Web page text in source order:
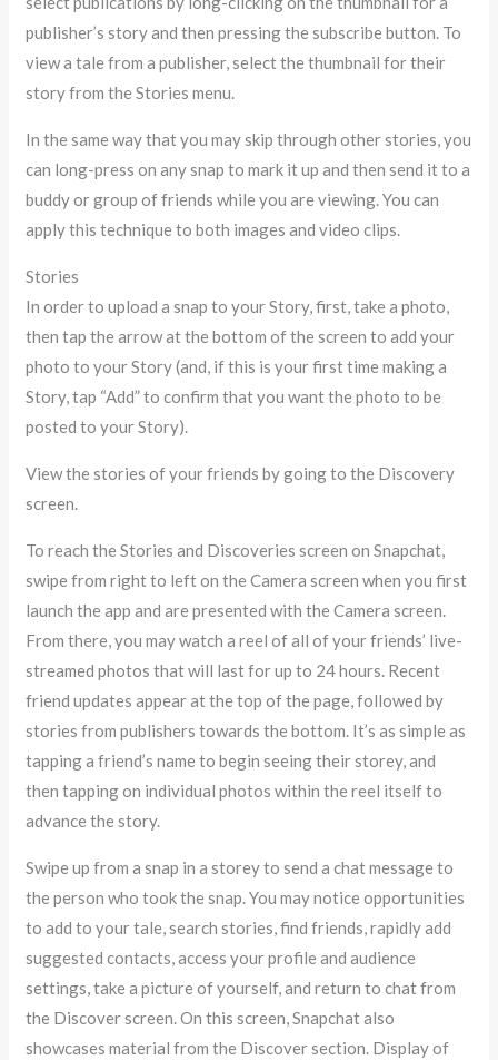
publisher’s story and then pressing the subscribe button. To
view a tale from a publisher, select the thumbnail for their
story from the Stories menu.
In the same way that you may skip through other stories, you
can long-press on any snap to mark it up and then send it to a
buddy or group of friends while you are viewing. You can
apply this technique to both images and video clips.
Stories
In order to upload a snap to your Story, first, take a photo,
then tap the arrow at the bottom of the screen to add your
photo to your Story (and, if this is your first time making a
Story, tap “Add” to confirm that you want the photo to be
posted to your Story).
View the stories of your friends by going to the Discovery
screen.
To reach the Stories and Discoveries screen on Snapchat,
swipe from right to left on the Camera screen when you first
launch the app and are presented with the Camera screen.
From there, you may watch a reel of all of your friends’ live-
streamed photos that will last for up to 24 hours. Recent
friend updates appear at the top of the page, followed by
stories from publishers towards the bottom. It’s as simple as
tapping a friend’s name to begin seeing their storey, and
then tapping on individual photos within the reel itself to
advance the story.
Swipe up from a snap in a storey to send a chat message to
the person who took the snap. You may notice opportunities
to add to your tale, search stories, find friends, rapidly add
suggested contacts, access your profile and audience
settings, take a picture of yourself, and return to chat from
the Discover screen. On this screen, Snapchat also
showcases material from the Discover section. Display of